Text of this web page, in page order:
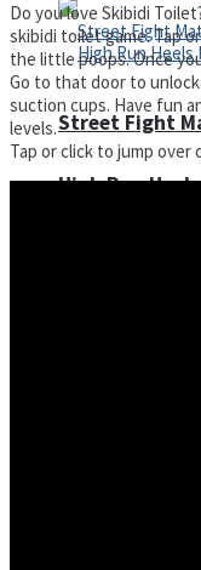
High Run
Street Fight
Do you love Skibidi
skibidi toilet game. Tap
the little poops. Once
Go to that door to
suction cups. Have fun
levels.
Tap or click to jump